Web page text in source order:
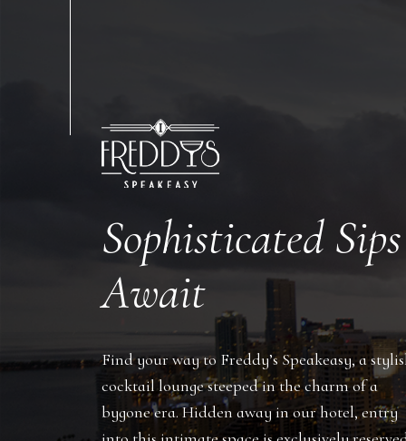
Sophisticated Sips
Await
Find your way to Freddy’s Speakeasy, a
cocktail lounge steeped in the charm of a
bygone era. Hidden away in our hotel, entry